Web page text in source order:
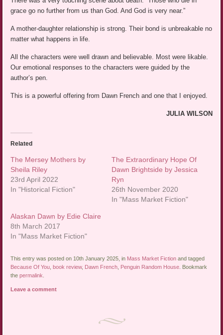
grace go no further from us than God. And God is very near.”
A mother-daughter relationship is strong. Their bond is unbreakable no
matter what happens in life.
All the characters were well drawn and believable. Most were likable.
Our emotional responses to the characters were guided by the
author’s pen.
This is a powerful offering from Dawn French and one that I enjoyed.
JULIA WILSON
Related
The Mersey Mothers by
Sheila Riley
23rd April 2022
In "Historical Fiction"
The Extraordinary Hope Of
Dawn Brightside by Jessica
Ryn
26th November 2020
In "Mass Market Fiction"
Alaskan Dawn by Edie Claire
8th March 2017
In "Mass Market Fiction"
This entry was posted on 10th January 2025, in Mass Market Fiction and tagged
Because Of You ,book review, Dawn French Penguin Random House . Bookmark
thepermalink
Leave a comment